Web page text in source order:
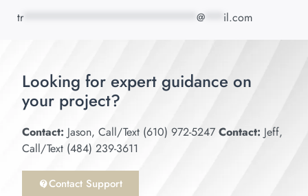
tr**************************** @ il.com
Looking for expert guidance on
your project?
Contact: Jason, Call/Text (610) 972-5247 Contact: Jeff,
Call/Text (484) 239-3611
Contact Support